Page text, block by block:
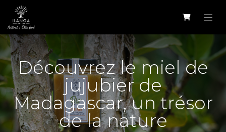
Se rendre au contenu
Découvrez le miel de
jujubier de
Madagascar, un trésor
de la nature